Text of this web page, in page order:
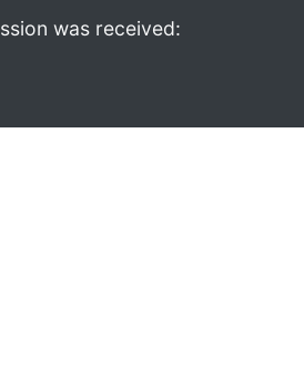
was received: